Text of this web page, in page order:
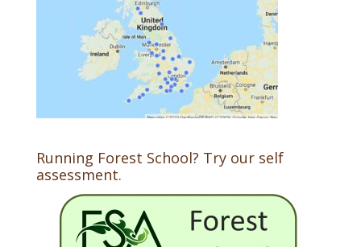
Running Forest School? Try our self
assessment.